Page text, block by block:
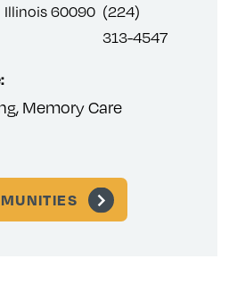
Illinois 60090 (224)
313-4547
Memory Care